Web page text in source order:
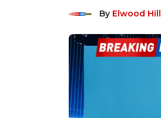
By Elwood Hill